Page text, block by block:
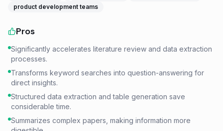
product development teams
Pros
Significantly accelerates literature review and data extraction
processes.
Transforms keyword searches into question-answering for
direct insights.
Structured data extraction and table generation save
considerable time.
Summarizes complex papers, making information more